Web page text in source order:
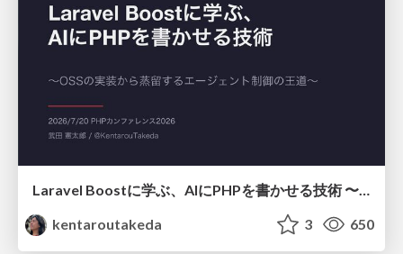
Laravel Boostに学ぶ、AIにPHPを書かせる技術 〜OSSの実装から蒸留するエージェント制御の王道〜
kentaroutakeda
3 650